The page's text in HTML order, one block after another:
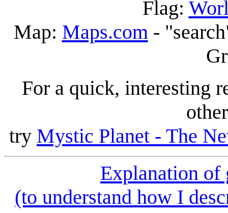
Flag:
Map: Maps.com-
For a quick, interesting
try Mystic Planet - The
Explanation of
(to understand how I